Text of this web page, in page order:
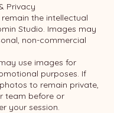
Privacy
the intellectual
Studio. Images may
non-commercial
use images for
purposes. If
to remain private,
team before or
your session.